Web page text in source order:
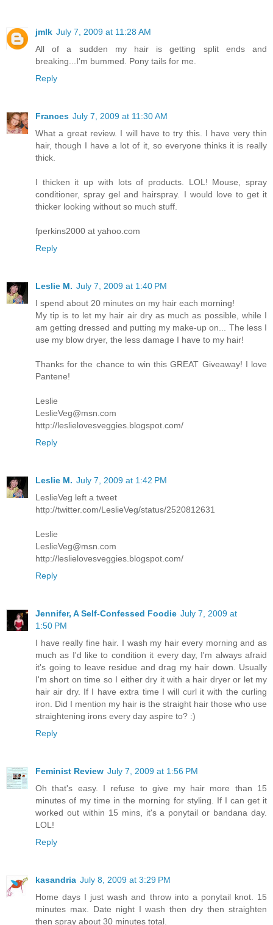
jmlk July 7, 2009 at 11:28 AM
All of a sudden my hair is getting split ends and
breaking...I'm bummed. Pony tails for me.
Reply
Frances July 7, 2009 at 11:30 AM
What a great review. I will have to try this. I have very thin
hair, though I have a lot of it, so everyone thinks it is really
thick.
I thicken it up with lots of products. LOL! Mouse, spray
conditioner, spray gel and hairspray. I would love to get it
thicker looking without so much stuff.
fperkins2000 at yahoo.com
Reply
Leslie M. July 7, 2009 at 1:40 PM
I spend about 20 minutes on my hair each morning!
My tip is to let my hair air dry as much as possible, while I
am getting dressed and putting my make-up on... The less I
use my blow dryer, the less damage I have to my hair!
Thanks for the chance to win this GREAT Giveaway! I love
Pantene!
Leslie
LeslieVeg@msn.com
http://leslielovesveggies.blogspot.com/
Reply
Leslie M. July 7, 2009 at 1:42 PM
LeslieVeg left a tweet
http://twitter.com/LeslieVeg/status/2520812631
Leslie
LeslieVeg@msn.com
http://leslielovesveggies.blogspot.com/
Reply
Jennifer, A Self-Confessed Foodie July 7, 2009 at
1:50 PM
I have really fine hair. I wash my hair every morning and as
much as I'd like to condition it every day, I'm always afraid
it's going to leave residue and drag my hair down. Usually
I'm short on time so I either dry it with a hair dryer or let my
hair air dry. If I have extra time I will curl it with the curling
iron. Did I mention my hair is the straight hair those who use
straightening irons every day aspire to? :)
Reply
Feminist Review July 7, 2009 at 1:56 PM
Oh that's easy. I refuse to give my hair more than 15
minutes of my time in the morning for styling. If I can get it
worked out within 15 mins, it's a ponytail or bandana day.
LOL!
Reply
kasandria July 8, 2009 at 3:29 PM
Home days I just wash and throw into a ponytail knot. 15
minutes max. Date night I wash then dry then straighten
then spray about 30 minutes total.